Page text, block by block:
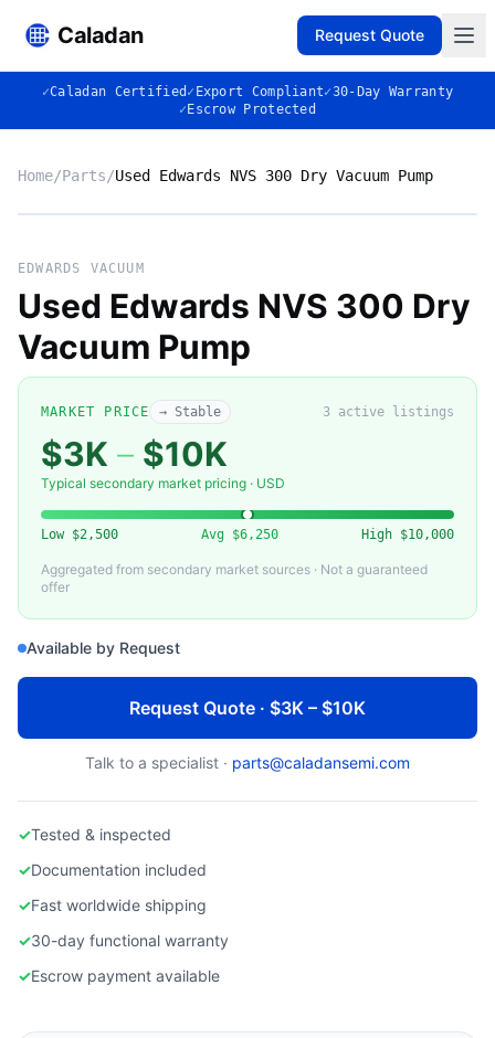
Caladan Request Quote
✓Caladan Certified ✓ Export Compliant✓30-Day Warranty
✓ Escrow Protected
Home/Parts/Used Edwards NVS 300 Dry Vacuum Pump
◈
Used Edwards NVS 300 Dry Vacuum Pump
EDWARDS VACUUM
Used Edwards NVS 300 Dry
Vacuum Pump
MARKET PRICE → Stable 3 active listings
$3K – $10K
Typical secondary market pricing · USD
Low $2,500 Avg $6,250 High $10,000
Aggregated from secondary market sources · Not a guaranteed
offer
Available by Request
Request Quote · $3K – $10K
Talk to a specialist · parts@caladansemi.com
✓Tested & inspected
✓Documentation included
✓Fast worldwide shipping
✓30-day functional warranty
✓Escrow payment available